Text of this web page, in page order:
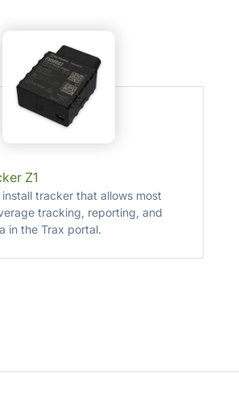
Z1
tracker that allows most
tracking, reporting, and
in the Trax portal.